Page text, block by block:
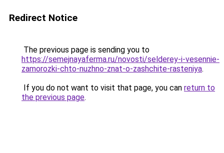
Redirect Notice
The previous page is sending you to
https://semejnayaferma.ru/novosti/selderey-i-vesennie-
zamorozki-chto-nuzhno-znat-o-zashchite-rasteniya.
If you do not want to visit that page, you can return to
the previous page.